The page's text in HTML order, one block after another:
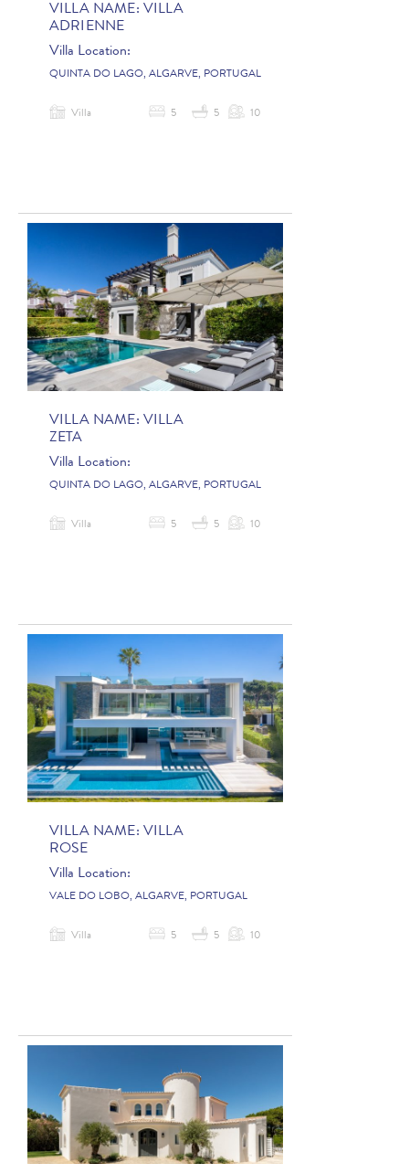
VILLA NAME: VILLA
ADRIENNE
Villa Location:
QUINTA DO LAGO, ALGARVE, PORTUGAL
Villa 5 5 10
VILLA NAME: VILLA
ZETA
Villa Location:
QUINTA DO LAGO, ALGARVE, PORTUGAL
Villa 5 5 10
VILLA NAME: VILLA
ROSE
Villa Location:
VALE DO LOBO, ALGARVE, PORTUGAL
Villa 5 5 10